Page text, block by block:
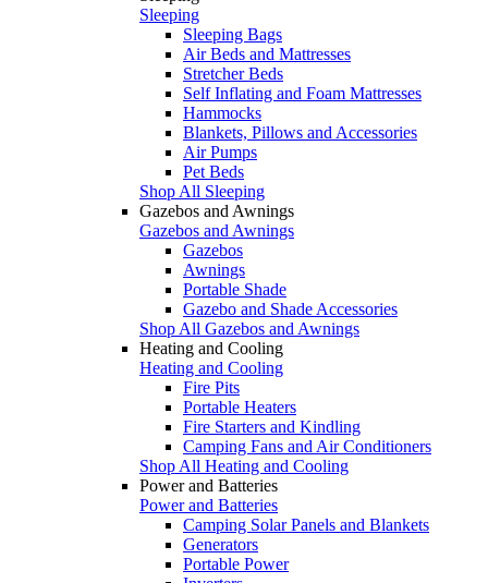
Sleeping
Sleeping Bags
Air Beds and Mattresses
Stretcher Beds
Self Inflating and Foam Mattresses
Hammocks
Blankets, Pillows and Accessories
Air Pumps
Pet Beds
Shop All Sleeping
Gazebos and Awnings
Gazebos and Awnings
Gazebos
Awnings
Portable Shade
Gazebo and Shade Accessories
Shop All Gazebos and Awnings
Heating and Cooling
Heating and Cooling
Fire Pits
Portable Heaters
Fire Starters and Kindling
Camping Fans and Air Conditioners
Shop All Heating and Cooling
Power and Batteries
Power and Batteries
Camping Solar Panels and Blankets
Generators
Portable Power